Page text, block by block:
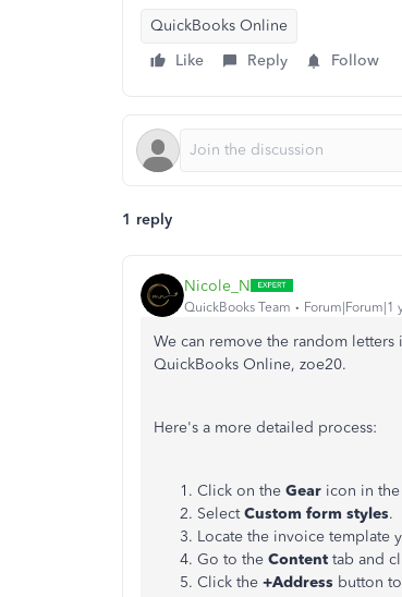
QuickBooks Online
Like
Reply Follow
1 reply
Nicole_N
QuickBooks Team Forum|Forum|1
We can remove the random
QuickBooks Online, zoe20.
Here's a more detailed process:
Click on the Gear icon in
SelectCustom form styles.
Locate the invoice template
Go to the Content tab and
Click the +Address button